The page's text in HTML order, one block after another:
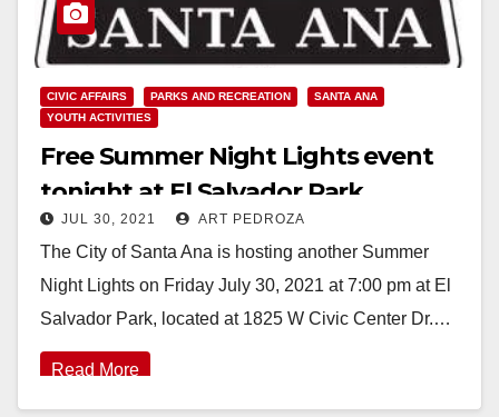
CIVIC AFFAIRS PARKS AND RECREATION
SANTA ANA
YOUTH ACTIVITIES
Free Summer Night Lights event
tonight at El Salvador Park
JUL 30, 2021 ART PEDROZA
The City of Santa Ana is hosting another Summer
Night Lights on Friday July 30, 2021 at 7:00 pm at El
Salvador Park, located at 1825 W Civic Center Dr.…
Read More